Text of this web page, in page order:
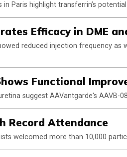
Paris highlight transferrin’s
Efficacy in DME
reduced injection frequency as
Functional
suggest AAVantgarde's AAVB-
Record Attendance
welcomed more than 10,000